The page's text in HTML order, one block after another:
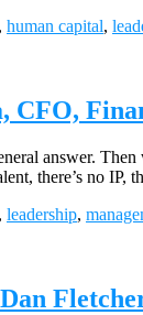
, human capital,
CFO,
answer.
there’s no IP,
, leadership,